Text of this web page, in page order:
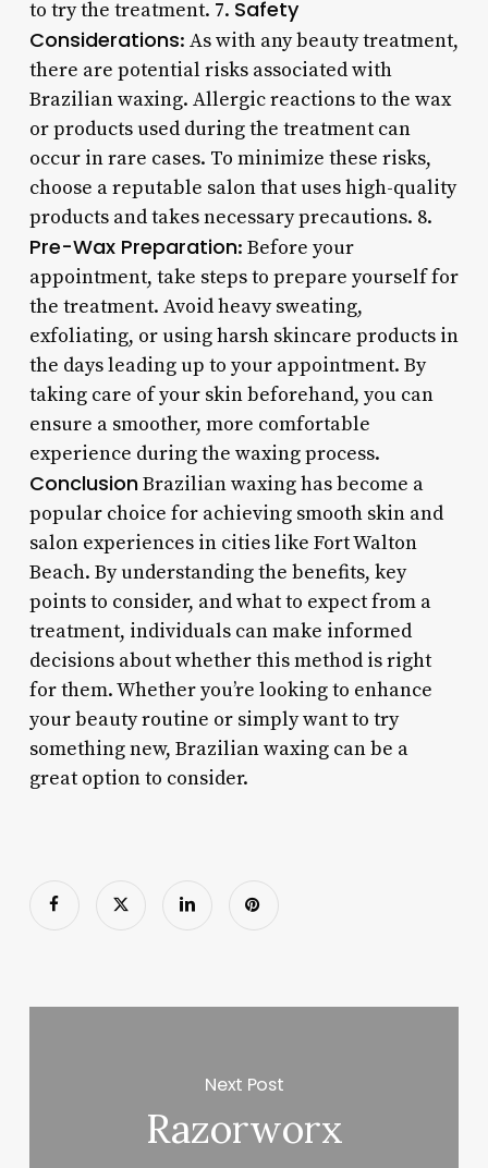
to try the treatment. 7. Safety
Considerations: As with any beauty treatment,
there are potential risks associated with
Brazilian waxing. Allergic reactions to the wax
or products used during the treatment can
occur in rare cases. To minimize these risks,
choose a reputable salon that uses high-quality
products and takes necessary precautions. 8.
Pre-Wax Preparation: Before your
appointment, take steps to prepare yourself for
the treatment. Avoid heavy sweating,
exfoliating, or using harsh skincare products in
the days leading up to your appointment. By
taking care of your skin beforehand, you can
ensure a smoother, more comfortable
experience during the waxing process.
ConclusionBrazilian waxing has become a
popular choice for achieving smooth skin and
salon experiences in cities like Fort Walton
Beach. By understanding the benefits, key
points to consider, and what to expect from a
treatment, individuals can make informed
decisions about whether this method is right
for them. Whether you’re looking to enhance
your beauty routine or simply want to try
something new, Brazilian waxing can be a
great option to consider.
Next Post
Razorworx